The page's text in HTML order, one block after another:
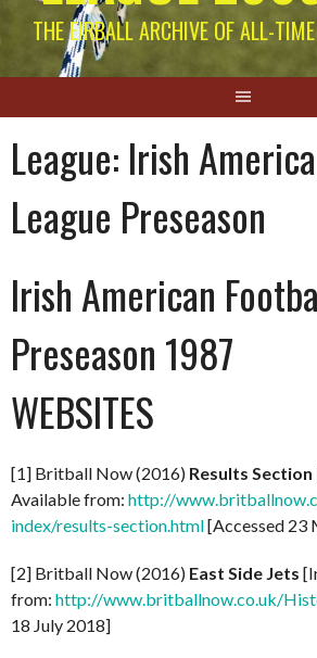
THE EIRBALL ARCHIVE OF ALL-
League: Irish
League Preseason
Irish American
Preseason 1987
WEBSITES
[1] Britball Now (2016) Results Section
Available from: http://
index/results-section.html[Accessed 23
[2] Britball Now (2016) East Side Jets
from: http://www.britballnow.co.uk/
18 July 2018]